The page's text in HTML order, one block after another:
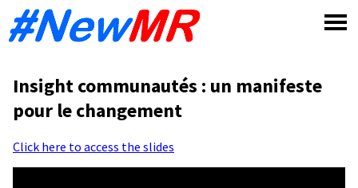
Insight communautés : un manifeste
pour le changement
Click here to access the slides